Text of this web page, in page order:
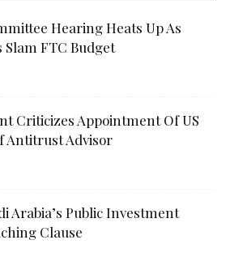
Hearing Heats Up As
Slam FTC Budget
Criticizes Appointment Of US
Antitrust Advisor
Arabia’s Public Investment
Clause